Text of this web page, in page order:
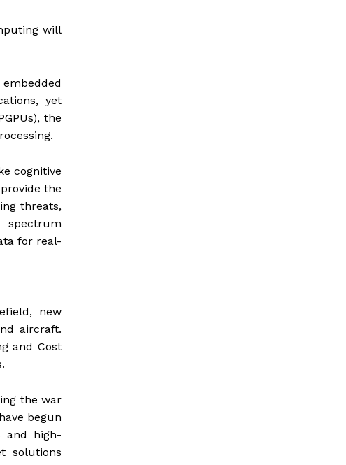
will
yet
the
cognitive
the
threats,
for real-
new
aircraft.
and Cost
the war
begun
and high-
solutions